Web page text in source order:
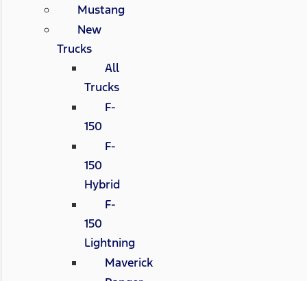
Mustang
New
Trucks
All
Trucks
F-
150
F-
150
Hybrid
F-
150
Lightning
Maverick